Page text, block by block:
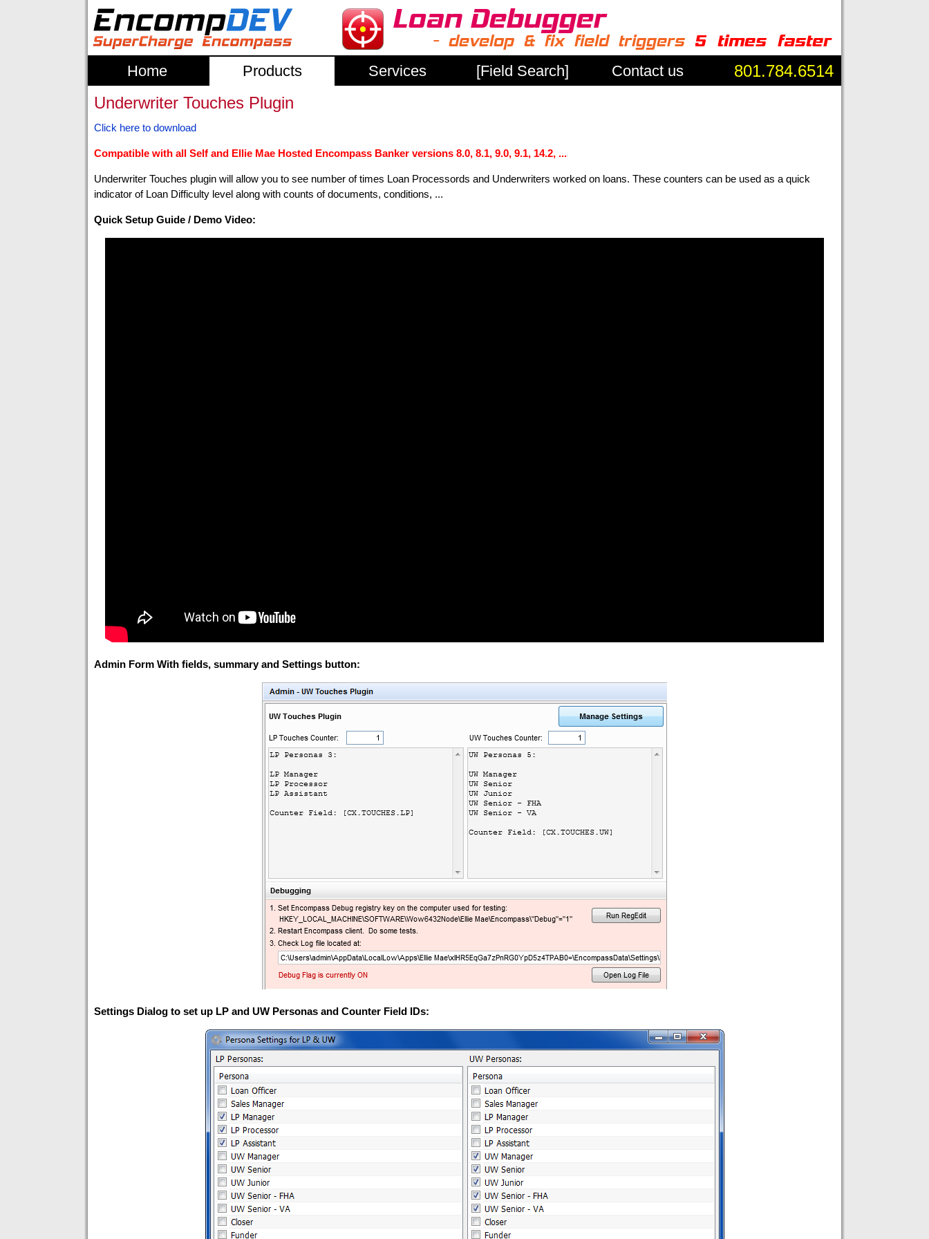
Home Products Services [Field Search] Contact us
801.784.6514
Underwriter Touches Plugin
Click here to download
Compatible with all Self and Ellie Mae Hosted Encompass Banker versions 8.0, 8.1, 9.0, 9.1, 14.2, ...
Underwriter Touches plugin will allow you to see number of times Loan Processords and Underwriters worked on loans. These counters can be used as a quick
indicator of Loan Difficulty level along with counts of documents, conditions, ...
Quick Setup Guide / Demo Video:
Admin Form With fields, summary and Settings button:
Settings Dialog to set up LP and UW Personas and Counter Field IDs: